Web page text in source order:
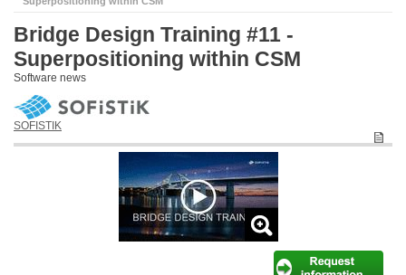
Bridge Design Training #11 -
Superpositioning within CSM
Software news
SOFISTIK